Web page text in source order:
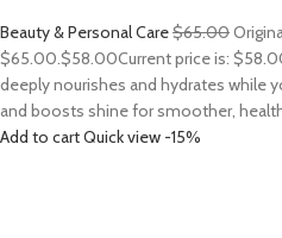
Beauty & Personal Care$65.00
$65.00.$58.00Current price is:
deeply nourishes and hydrates while
and boosts shine for smoother,
Add to cartQuick view -15%